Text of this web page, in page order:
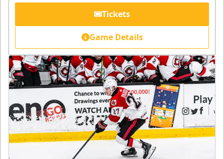
Tickets
Game Details